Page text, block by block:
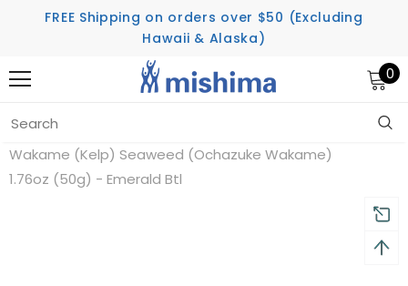
FREE Shipping on orders over $50 (Excluding
Hawaii & Alaska)
0
Home
Wakame (Kelp) Seaweed (Ochazuke Wakame)
1.76oz (50g) - Emerald Btl